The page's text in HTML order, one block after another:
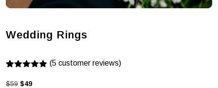
Wedding Rings
out of 5
(5 customer reviews)
$59 $49